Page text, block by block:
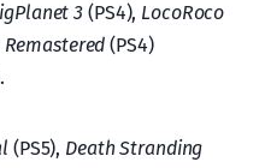
3 (PS4), LocoRoco
(PS4)
(PS5), Death Stranding